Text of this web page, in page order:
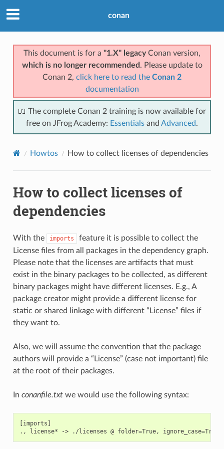
conan
This document is for a "1.X" legacyConan version,
which is no longer recommended . Please update to
Conan 2, click here to read the Conan 2
documentation
📖 The complete Conan 2 training is now available for
free on JFrog Academy: Essentials and Advanced.
Howtos How to collect licenses of dependencies
How to collect licenses of
dependencies
With the imports
feature it is possible to collect the
License files from all packages in the dependency graph.
Please note that the licenses are artifacts that must
exist in the binary packages to be collected, as different
binary packages might have different licenses. E.g., A
package creator might provide a different license for
static or shared linkage with different “License” files if
they want to.
Also, we will assume the convention that the package
authors will provide a “License” (case not important) file
at the root of their packages.
In conanfile.txtwe would use the following syntax:
[imports]